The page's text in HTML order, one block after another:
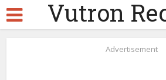
Vutron
Advertisement